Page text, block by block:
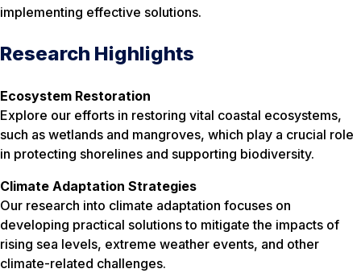
implementing effective solutions.
Research Highlights
Ecosystem Restoration
Explore our efforts in restoring vital coastal ecosystems,
such as wetlands and mangroves, which play a crucial role
in protecting shorelines and supporting biodiversity.
Climate Adaptation Strategies
Our research into climate adaptation focuses on
developing practical solutions to mitigate the impacts of
rising sea levels, extreme weather events, and other
climate-related challenges.